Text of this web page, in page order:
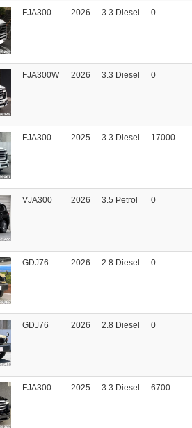
FJA300 2026 3.3 Diesel 0
FJA300W 2026 3.3 Diesel 0
FJA300 2025 3.3 Diesel 17000
VJA300 2026 3.5 Petrol 0
GDJ76 2026 2.8 Diesel 0
GDJ76 2026 2.8 Diesel 0
FJA300 2025 3.3 Diesel 6700